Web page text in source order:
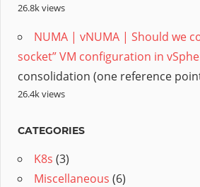
26.8k views
NUMA | vNUMA | Should we
socket” VM configuration in
consolidation (one reference
26.4k views
CATEGORIES
K8s (3)
Miscellaneous (6)